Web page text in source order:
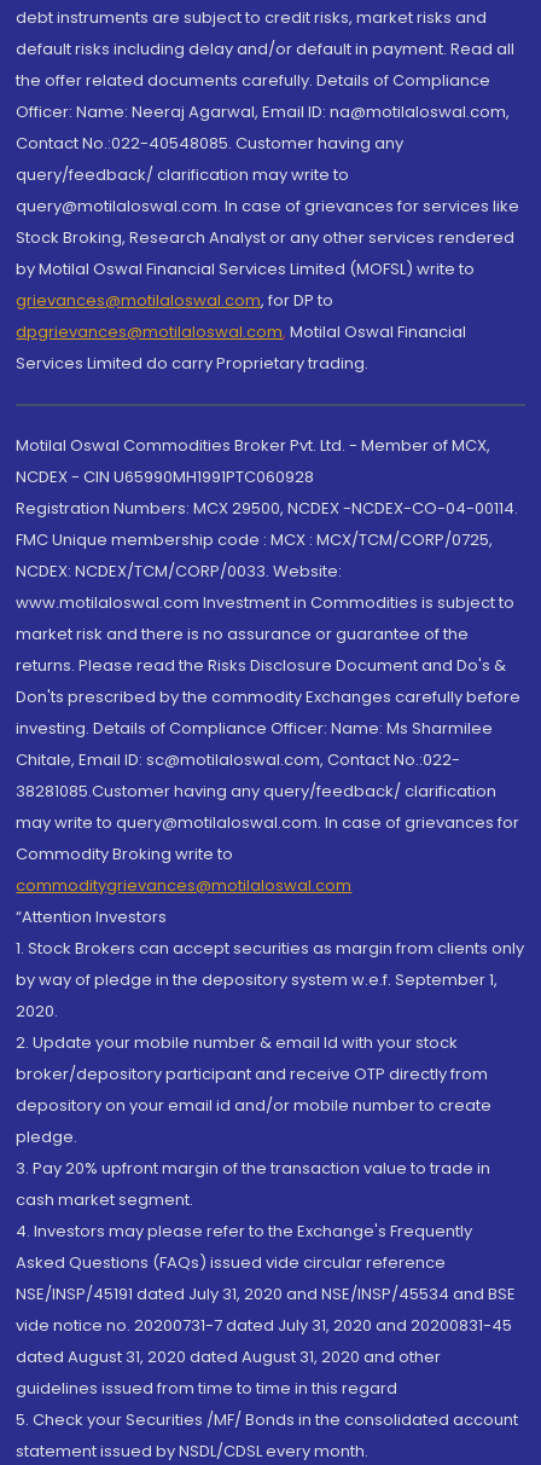
debt instruments are subject to credit risks, market risks and
default risks including delay and/or default in payment. Read all
the offer related documents carefully. Details of Compliance
Officer: Name: Neeraj Agarwal, Email ID: na@motilaloswal.com,
Contact No.:022-40548085. Customer having any
query/feedback/ clarification may write to
query@motilaloswal.com. In case of grievances for services like
Stock Broking, Research Analyst or any other services rendered
by Motilal Oswal Financial Services Limited (MOFSL) write to
grievances@motilaloswal.com, for DP to
dpgrievances@motilaloswal.com, Motilal Oswal Financial
Services Limited do carry Proprietary trading.
Motilal Oswal Commodities Broker Pvt. Ltd. - Member of MCX,
NCDEX - CIN U65990MH1991PTC060928
Registration Numbers: MCX 29500, NCDEX -NCDEX-CO-04-00114.
FMC Unique membership code : MCX : MCX/TCM/CORP/0725,
NCDEX: NCDEX/TCM/CORP/0033. Website:
www.motilaloswal.com Investment in Commodities is subject to
market risk and there is no assurance or guarantee of the
returns. Please read the Risks Disclosure Document and Do's &
Don'ts prescribed by the commodity Exchanges carefully before
investing. Details of Compliance Officer: Name: Ms Sharmilee
Chitale, Email ID: sc@motilaloswal.com, Contact No.:022-
38281085.Customer having any query/feedback/ clarification
may write to query@motilaloswal.com. In case of grievances for
Commodity Broking write to
commoditygrievances@motilaloswal.com
“Attention Investors
1. Stock Brokers can accept securities as margin from clients only
by way of pledge in the depository system w.e.f. September 1,
2020.
2. Update your mobile number & email Id with your stock
broker/depository participant and receive OTP directly from
depository on your email id and/or mobile number to create
pledge.
3. Pay 20% upfront margin of the transaction value to trade in
cash market segment.
4. Investors may please refer to the Exchange's Frequently
Asked Questions (FAQs) issued vide circular reference
NSE/INSP/45191 dated July 31, 2020 and NSE/INSP/45534 and BSE
vide notice no. 20200731-7 dated July 31, 2020 and 20200831-45
dated August 31, 2020 dated August 31, 2020 and other
guidelines issued from time to time in this regard
5. Check your Securities /MF/ Bonds in the consolidated account
statement issued by NSDL/CDSL every month.